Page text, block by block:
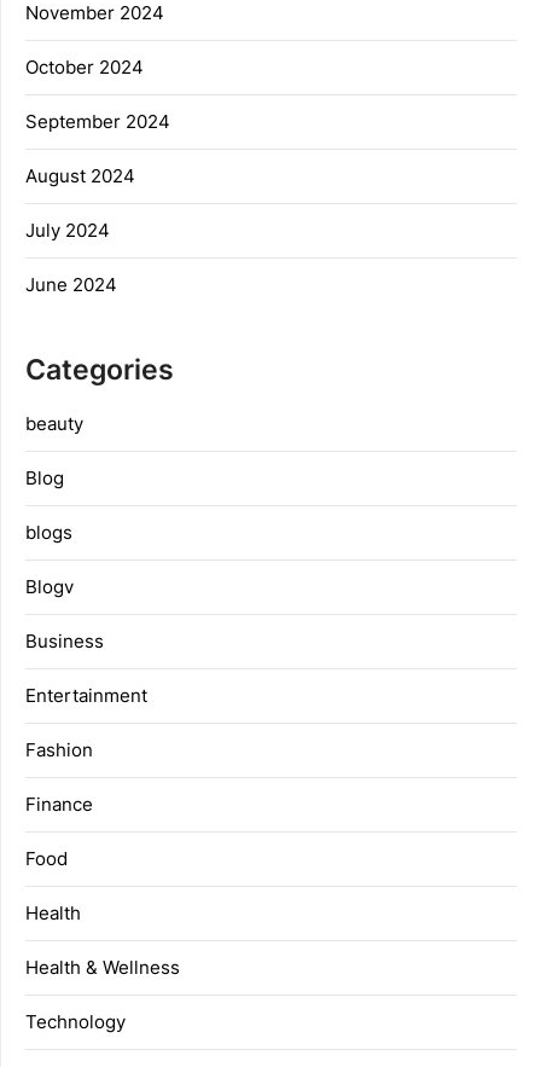
November 2024
October 2024
September 2024
August 2024
July 2024
June 2024
Categories
beauty
Blog
blogs
Blogv
Business
Entertainment
Fashion
Finance
Food
Health
Health & Wellness
Technology